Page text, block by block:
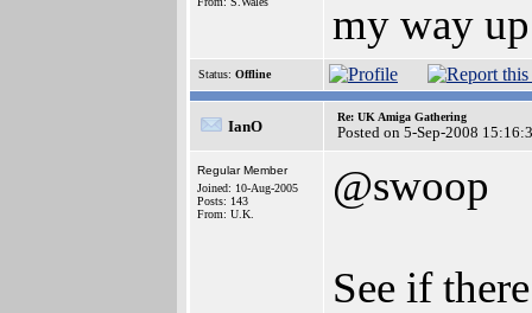
my way
Status: Offline
IanO
Re: UK Amiga Gathering
Posted on 5-Sep-2008
Regular Member
Joined: 10-Aug-2005
Posts: 143
From: U.K.
@swoop
See if